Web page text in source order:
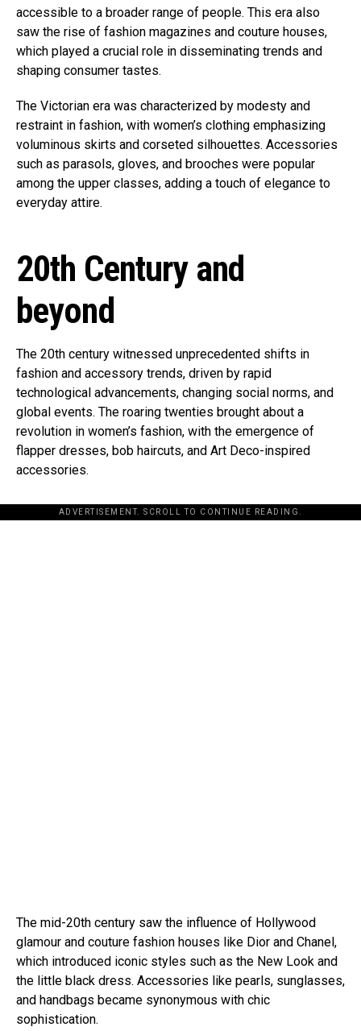
accessible to a broader range of people. This era also
saw the rise of fashion magazines and couture houses,
which played a crucial role in disseminating trends and
shaping consumer tastes.
The Victorian era was characterized by modesty and
restraint in fashion, with women’s clothing emphasizing
voluminous skirts and corseted silhouettes. Accessories
such as parasols, gloves, and brooches were popular
among the upper classes, adding a touch of elegance to
everyday attire.
20th Century and
beyond
The 20th century witnessed unprecedented shifts in
fashion and accessory trends, driven by rapid
technological advancements, changing social norms, and
global events. The roaring twenties brought about a
revolution in women’s fashion, with the emergence of
flapper dresses, bob haircuts, and Art Deco-inspired
accessories.
ADVERTISEMENT. SCROLL TO CONTINUE READING.
The mid-20th century saw the influence of Hollywood
glamour and couture fashion houses like Dior and Chanel,
which introduced iconic styles such as the New Look and
the little black dress. Accessories like pearls, sunglasses,
and handbags became synonymous with chic
sophistication.